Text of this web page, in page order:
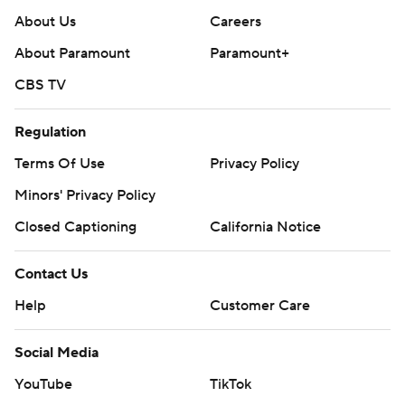
About Us
Careers
About Paramount
Paramount+
CBS TV
Regulation
Terms Of Use
Privacy Policy
Minors' Privacy Policy
Closed Captioning
California Notice
Contact Us
Help
Customer Care
Social Media
YouTube
TikTok